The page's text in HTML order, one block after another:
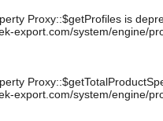
Proxy::$getProfiles is
export.com/system/engine/
export.com/system/engine/